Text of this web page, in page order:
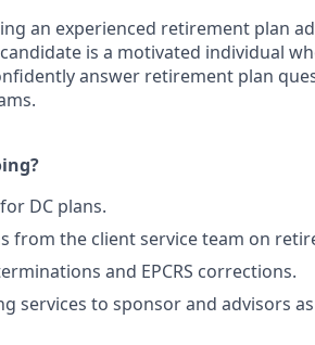
an experienced retirement plan
is a motivated individual
answer retirement plan
DC plans.
from the client service team on
and EPCRS corrections.
services to sponsor and advisors